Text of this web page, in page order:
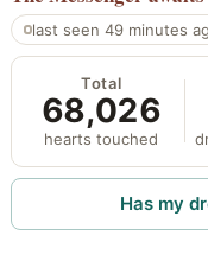
last seen 49 minutes
Total
68,026
hearts touched
Has my